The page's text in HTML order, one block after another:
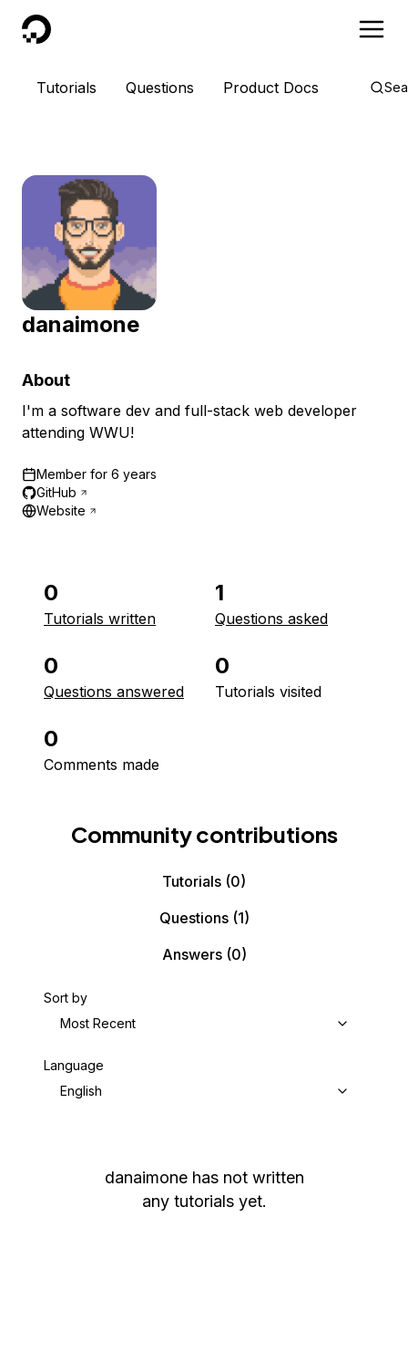
DigitalOcean
Tutorials Questions Product Docs
danaimone
About
I'm a software dev and full-stack web developer
attending WWU!
Member for 6 years
GitHub
Website
0
Tutorials written
1
Questions asked
0
Questions answered
0
Tutorials visited
0
Comments made
Community contributions
Tutorials (0)
Questions(1)
Answers(0)
Sort by
Most Recent
Language
English
danaimone has not written
any tutorials yet.